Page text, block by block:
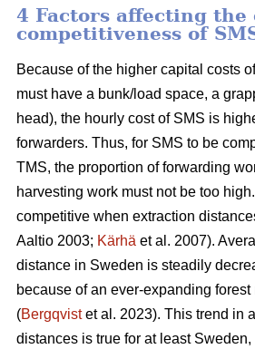
4 Factors affecting the
competitiveness of
Because of the higher capital costs
must have a bunk/load space, a
head), the hourly cost of SMS is
forwarders. Thus, for SMS to be
TMS, the proportion of forwarding
harvesting work must not be too
competitive when extraction
Aaltio 2003; Kärhä et al. 2007).
distance in Sweden is steadily
because of an ever-expanding
(Bergqvistet al. 2023). This trend in
distances is true for at least